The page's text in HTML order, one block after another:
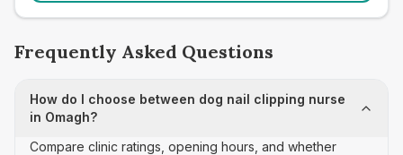
Frequently Asked Questions
How do I choose between dog nail clipping nurse
in Omagh?
Compare clinic ratings, opening hours, and whether